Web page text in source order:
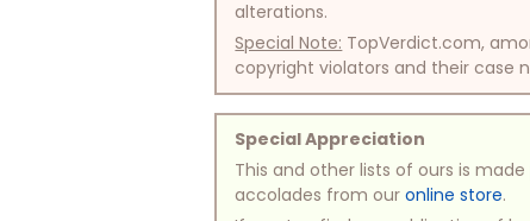
alterations.
Special Note: TopVerdict.com,
copyright violators and their case
Special Appreciation
This and other lists of ours is
accolades from ouronline store.